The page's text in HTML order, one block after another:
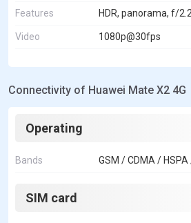
Features HDR, panorama, f/
Video 1080p@30fps
Connectivity of Huawei Mate X2 4G
Operating
Bands GSM / CDMA / HSPA
SIM card